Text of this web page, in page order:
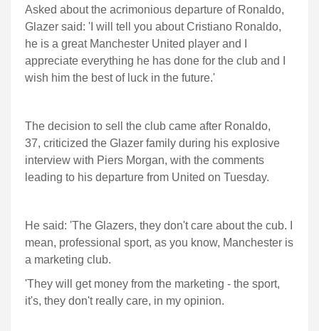
Asked about the acrimonious departure of Ronaldo,
Glazer said: 'I will tell you about Cristiano Ronaldo,
he is a great Manchester United player and I
appreciate everything he has done for the club and I
wish him the best of luck in the future.'
The decision to sell the club came after Ronaldo,
37, criticized the Glazer family during his explosive
interview with Piers Morgan, with the comments
leading to his departure from United on Tuesday.
He said: 'The Glazers, they don't care about the cub. I
mean, professional sport, as you know, Manchester is
a marketing club.
'They will get money from the marketing - the sport,
it's, they don't really care, in my opinion.